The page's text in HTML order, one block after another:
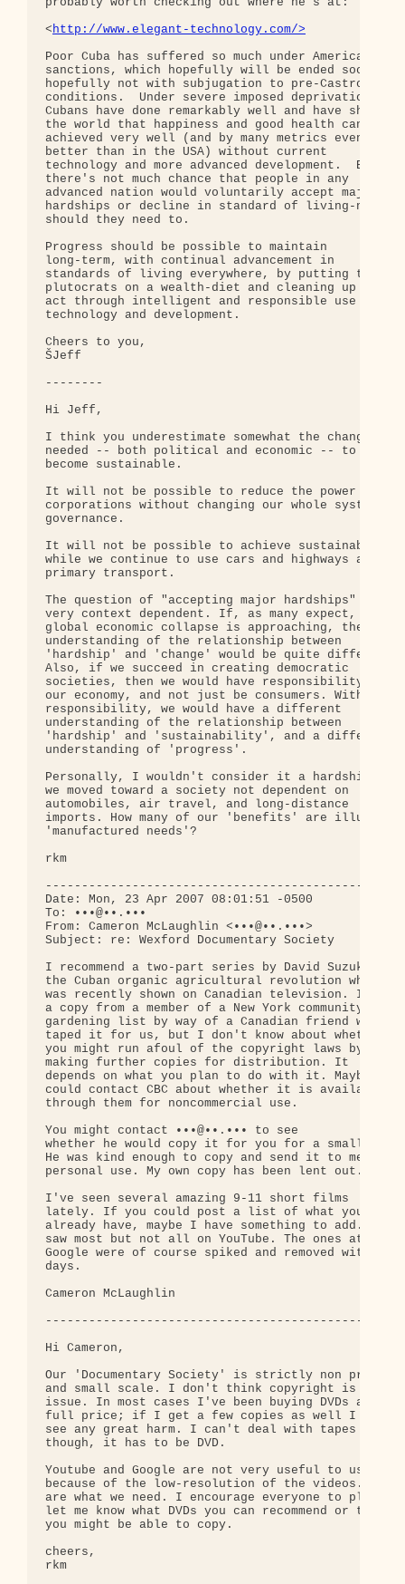
<http://www.elegant-technology.com/>
Poor Cuba has suffered so much under American
sanctions, which hopefully will be ended soon-
hopefully not with subjugation to pre-Castro
conditions.  Under severe imposed deprivations,
Cubans have done remarkably well and have shown
the world that happiness and good health can be
achieved very well (and by many metrics even
better than in the USA) without current
technology and more advanced development.  But
there's not much chance that people in any
advanced nation would voluntarily accept major
hardships or decline in standard of living-nor
should they need to.
Progress should be possible to maintain
long-term, with continual advancement in
standards of living everywhere, by putting the
plutocrats on a wealth-diet and cleaning up our
act through intelligent and responsible use of
technology and development.
Cheers to you,
ŠJeff
--------
Hi Jeff,
I think you underestimate somewhat the changes
needed -- both political and economic -- to
become sustainable.
It will not be possible to reduce the power of
corporations without changing our whole system
governance.
It will not be possible to achieve
while we continue to use cars and highways as
primary transport.
The question of "accepting major hardships" is
very context dependent. If, as many expect, a
global economic collapse is approaching, then
understanding of the relationship between
'hardship' and 'change' would be quite
Also, if we succeed in creating democratic
societies, then we would have responsibility for
our economy, and not just be consumers. With
responsibility, we would have a different
understanding of the relationship between
'hardship' and 'sustainability', and a different
understanding of 'progress'.
Personally, I wouldn't consider it a hardship if
we moved toward a society not dependent on
automobiles, air travel, and long-distance
imports. How many of our 'benefits' are
'manufactured needs'?
rkm
Date: Mon, 23 Apr 2007 08:01:51 -0500
To: •••@••.•••
From: Cameron McLaughlin <•••@••.•••>
Subject: re: Wexford Documentary Society
I recommend a two-part series by David Suzuki on
the Cuban organic agricultural revolution which
was recently shown on Canadian television. I
a copy from a member of a New York community
gardening list by way of a Canadian friend who
taped it for us, but I don't know about whether
you might run afoul of the copyright laws by
making further copies for distribution. It
depends on what you plan to do with it. Maybe
could contact CBC about whether it is available
through them for noncommercial use.
You might contact •••@••.••• to see
whether he would copy it for you for a small
He was kind enough to copy and send it to me for
personal use. My own copy has been lent out.
I've seen several amazing 9-11 short films
lately. If you could post a list of what you
already have, maybe I have something to add. I
saw most but not all on YouTube. The ones at
Google were of course spiked and removed within
days.
Cameron McLaughlin
Hi Cameron,
Our 'Documentary Society' is strictly non profit
and small scale. I don't think copyright is a
issue. In most cases I've been buying DVDs at
full price; if I get a few copies as well I
see any great harm. I can't deal with tapes
though, it has to be DVD.
Youtube and Google are not very useful to us
because of the low-resolution of the videos.
are what we need. I encourage everyone to please
let me know what DVDs you can recommend or that
you might be able to copy.
cheers,
rkm